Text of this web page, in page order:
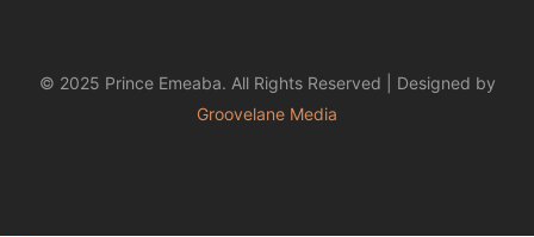
© 2025 Prince Emeaba. All Rights Reserved | Designed by
Groovelane Media